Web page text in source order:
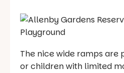
The nice wide ramps
or children with limited